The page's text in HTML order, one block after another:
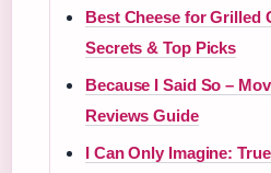
Best Cheese for Grilled
Secrets & Top Picks
Because I Said So –
Reviews Guide
I Can Only Imagine: